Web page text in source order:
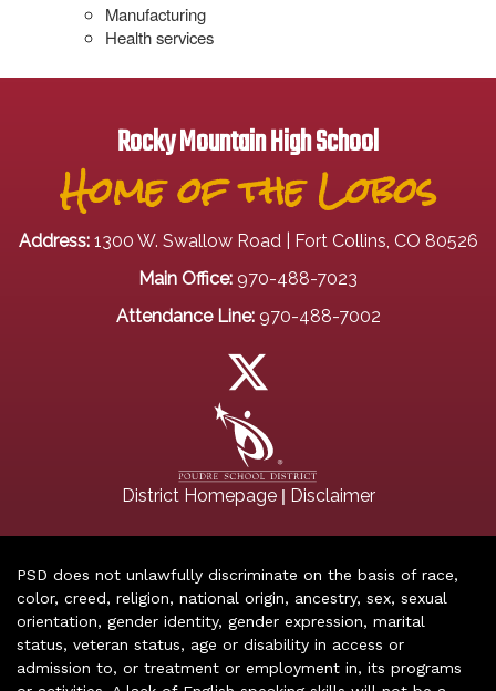
Manufacturing
Health services
Rocky Mountain High School
Home of the Lobos
Address: 1300 W. Swallow Road | Fort Collins, CO 80526
Main Office: 970-488-7023
Attendance Line: 970-488-7002
District Homepage| Disclaimer
PSD does not unlawfully discriminate on the basis of race,
color, creed, religion, national origin, ancestry, sex, sexual
orientation, gender identity, gender expression, marital
status, veteran status, age or disability in access or
admission to, or treatment or employment in, its programs